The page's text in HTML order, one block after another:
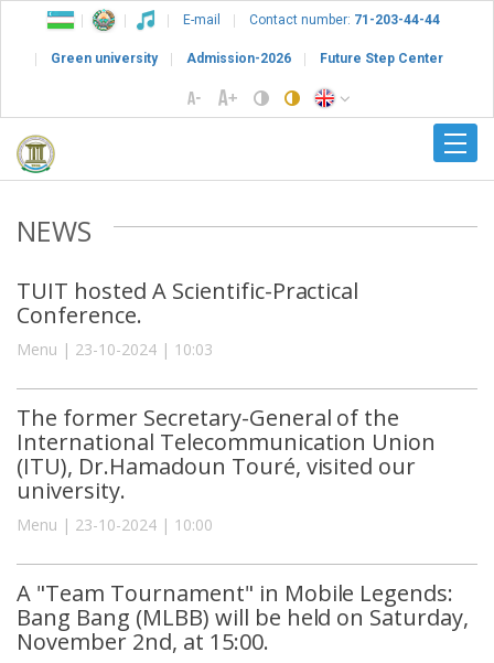
E-mail Contact number: 71-203-44-44
Green university Admission-2026 Future Step Center
NEWS
TUIT hosted A Scientific-Practical
Conference.
Menu | 23-10-2024 | 10:03
The former Secretary-General of the
International Telecommunication Union
(ITU), Dr.Hamadoun Touré, visited our
university.
Menu | 23-10-2024 | 10:00
A "Team Tournament" in Mobile Legends:
Bang Bang (MLBB) will be held on Saturday,
November 2nd, at 15:00.